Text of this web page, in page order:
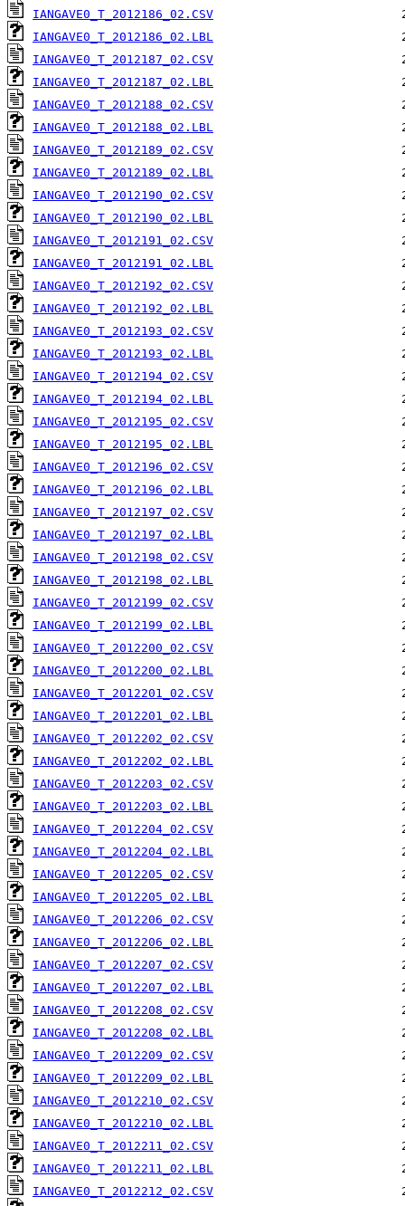
IANGAVE0_T_2012186_02.CSV
IANGAVE0_T_2012186_02.LBL
IANGAVE0_T_2012187_02.CSV
IANGAVE0_T_2012187_02.LBL
IANGAVE0_T_2012188_02.CSV
IANGAVE0_T_2012188_02.LBL
IANGAVE0_T_2012189_02.CSV
IANGAVE0_T_2012189_02.LBL
IANGAVE0_T_2012190_02.CSV
IANGAVE0_T_2012190_02.LBL
IANGAVE0_T_2012191_02.CSV
IANGAVE0_T_2012191_02.LBL
IANGAVE0_T_2012192_02.CSV
IANGAVE0_T_2012192_02.LBL
IANGAVE0_T_2012193_02.CSV
IANGAVE0_T_2012193_02.LBL
IANGAVE0_T_2012194_02.CSV
IANGAVE0_T_2012194_02.LBL
IANGAVE0_T_2012195_02.CSV
IANGAVE0_T_2012195_02.LBL
IANGAVE0_T_2012196_02.CSV
IANGAVE0_T_2012196_02.LBL
IANGAVE0_T_2012197_02.CSV
IANGAVE0_T_2012197_02.LBL
IANGAVE0_T_2012198_02.CSV
IANGAVE0_T_2012198_02.LBL
IANGAVE0_T_2012199_02.CSV
IANGAVE0_T_2012199_02.LBL
IANGAVE0_T_2012200_02.CSV
IANGAVE0_T_2012200_02.LBL
IANGAVE0_T_2012201_02.CSV
IANGAVE0_T_2012201_02.LBL
IANGAVE0_T_2012202_02.CSV
IANGAVE0_T_2012202_02.LBL
IANGAVE0_T_2012203_02.CSV
IANGAVE0_T_2012203_02.LBL
IANGAVE0_T_2012204_02.CSV
IANGAVE0_T_2012204_02.LBL
IANGAVE0_T_2012205_02.CSV
IANGAVE0_T_2012205_02.LBL
IANGAVE0_T_2012206_02.CSV
IANGAVE0_T_2012206_02.LBL
IANGAVE0_T_2012207_02.CSV
IANGAVE0_T_2012207_02.LBL
IANGAVE0_T_2012208_02.CSV
IANGAVE0_T_2012208_02.LBL
IANGAVE0_T_2012209_02.CSV
IANGAVE0_T_2012209_02.LBL
IANGAVE0_T_2012210_02.CSV
IANGAVE0_T_2012210_02.LBL
IANGAVE0_T_2012211_02.CSV
IANGAVE0_T_2012211_02.LBL
IANGAVE0_T_2012212_02.CSV